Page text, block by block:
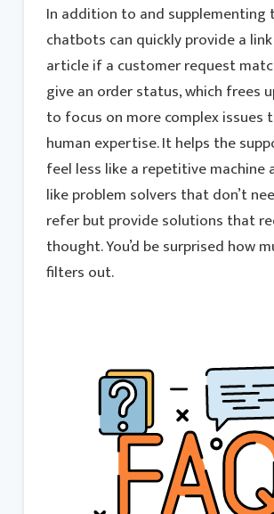
In addition to and supplementing
chatbots can quickly provide a
article if a customer request
give an order status, which frees
to focus on more complex issues
human expertise. It helps the
feel less like a repetitive machine
like problem solvers that don’t
refer but provide solutions that
thought. You’d be surprised how
filters out.